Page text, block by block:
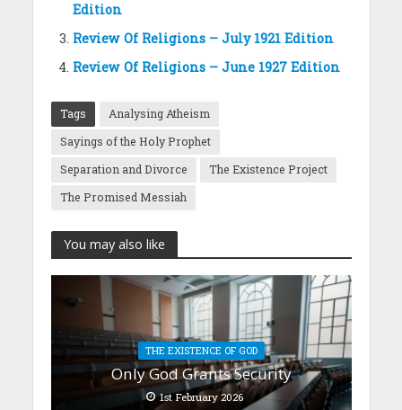
Edition
Review Of Religions – July 1921 Edition
Review Of Religions – June 1927 Edition
Tags
Analysing Atheism
Sayings of the Holy Prophet
Separation and Divorce
The Existence Project
The Promised Messiah
You may also like
THE EXISTENCE OF GOD
Only God Grants Security
1st February 2026